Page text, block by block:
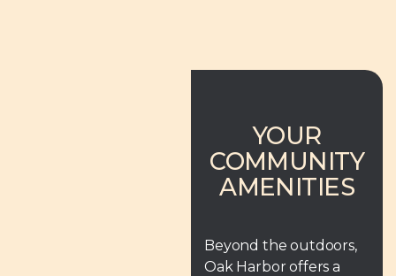
YOUR
COMMUNITY
AMENITIES
Beyond the outdoors,
Oak Harbor offers a